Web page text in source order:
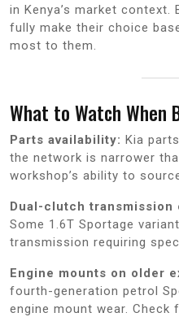
in Kenya’s market context.
fully make their choice
most to them.
What to Watch When
Parts availability: Kia
the network is narrower
workshop’s ability to
Dual-clutch transmission
Some 1.6T Sportage
transmission requiring
Engine mounts on older
fourth-generation petrol
engine mount wear. Check